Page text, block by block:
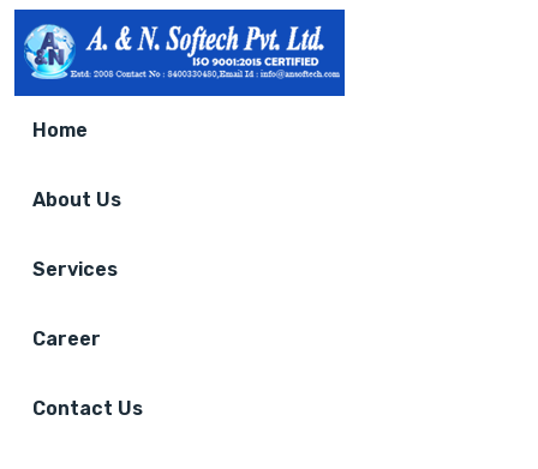
Home
About Us
Services
Career
Contact Us